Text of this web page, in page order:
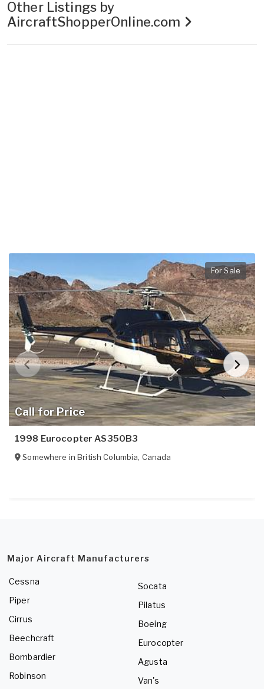
Other Listings by
AircraftShopperOnline.com
Call for Price
For Sale
1998 Eurocopter AS350B3
Somewhere inBritish Columbia, Canada
Major Aircraft Manufacturers
Cessna
Piper
Cirrus
Beechcraft
Bombardier
Robinson
Socata
Pilatus
Boeing
Eurocopter
Agusta
Van's